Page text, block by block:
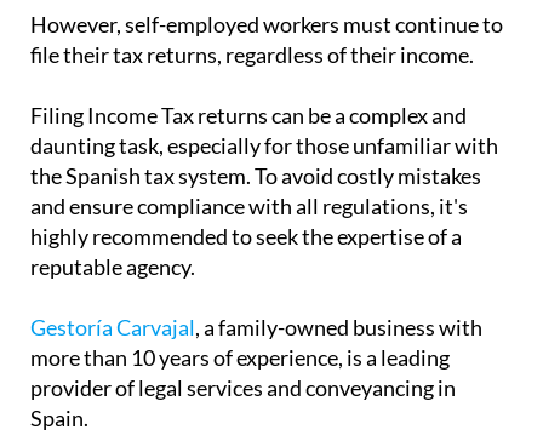
However, self-employed workers must continue to
file their tax returns, regardless of their income.
Filing Income Tax returns can be a complex and
daunting task, especially for those unfamiliar with
the Spanish tax system. To avoid costly mistakes
and ensure compliance with all regulations, it's
highly recommended to seek the expertise of a
reputable agency.
Gestoría Carvajal, a family-owned business with
more than 10 years of experience, is a leading
provider of legal services and conveyancing in
Spain.